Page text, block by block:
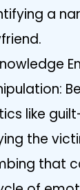
a
like
the
that